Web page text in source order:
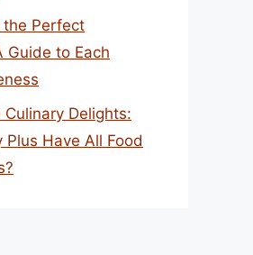
Perfect
Guide to Each
Delights:
Plus Have All Food